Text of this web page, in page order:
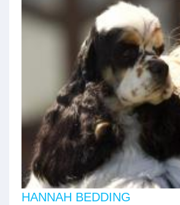
HANNAH BEDDING